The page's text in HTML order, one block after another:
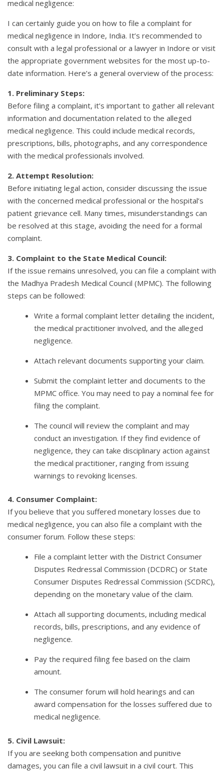
medical negligence:
I can certainly guide you on how to file a complaint for
medical negligence in Indore, India. It’s recommended to
consult with a legal professional or a lawyer in Indore or visit
the appropriate government websites for the most up-to-
date information. Here’s a general overview of the process:
1. Preliminary Steps:
Before filing a complaint, it’s important to gather all relevant
information and documentation related to the alleged
medical negligence. This could include medical records,
prescriptions, bills, photographs, and any correspondence
with the medical professionals involved.
2. Attempt Resolution:
Before initiating legal action, consider discussing the issue
with the concerned medical professional or the hospital’s
patient grievance cell. Many times, misunderstandings can
be resolved at this stage, avoiding the need for a formal
complaint.
3. Complaint to the State Medical Council:
If the issue remains unresolved, you can file a complaint with
the Madhya Pradesh Medical Council (MPMC). The following
steps can be followed:
Write a formal complaint letter detailing the incident,
the medical practitioner involved, and the alleged
negligence.
Attach relevant documents supporting your claim.
Submit the complaint letter and documents to the
MPMC office. You may need to pay a nominal fee for
filing the complaint.
The council will review the complaint and may
conduct an investigation. If they find evidence of
negligence, they can take disciplinary action against
the medical practitioner, ranging from issuing
warnings to revoking licenses.
4. Consumer Complaint:
If you believe that you suffered monetary losses due to
medical negligence, you can also file a complaint with the
consumer forum. Follow these steps:
File a complaint letter with the District Consumer
Disputes Redressal Commission (DCDRC) or State
Consumer Disputes Redressal Commission (SCDRC),
depending on the monetary value of the claim.
Attach all supporting documents, including medical
records, bills, prescriptions, and any evidence of
negligence.
Pay the required filing fee based on the claim
amount.
The consumer forum will hold hearings and can
award compensation for the losses suffered due to
medical negligence.
5. Civil Lawsuit:
If you are seeking both compensation and punitive
damages, you can file a civil lawsuit in a civil court. This